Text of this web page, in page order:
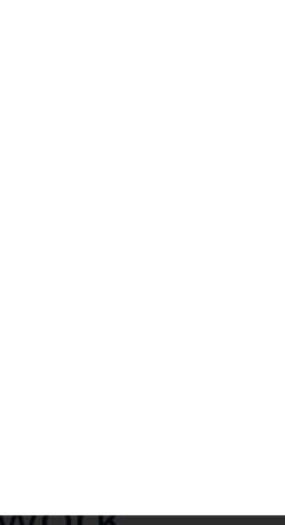
IRS now runs 126 active
2026, the agency
is looking at your return
At the same time, IRS
are available to fix them
matters as much as
Best